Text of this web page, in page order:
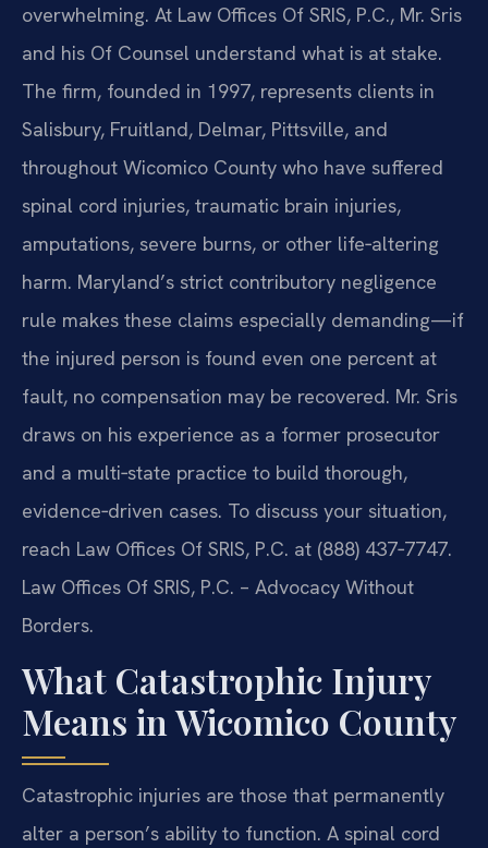
overwhelming. At Law Offices Of SRIS, P.C., Mr. Sris
and his Of Counsel understand what is at stake.
The firm, founded in 1997, represents clients in
Salisbury, Fruitland, Delmar, Pittsville, and
throughout Wicomico County who have suffered
spinal cord injuries, traumatic brain injuries,
amputations, severe burns, or other life‑altering
harm. Maryland’s strict contributory negligence
rule makes these claims especially demanding—if
the injured person is found even one percent at
fault, no compensation may be recovered. Mr. Sris
draws on his experience as a former prosecutor
and a multi‑state practice to build thorough,
evidence‑driven cases. To discuss your situation,
reach Law Offices Of SRIS, P.C. at (888) 437‑7747.
Law Offices Of SRIS, P.C. – Advocacy Without
Borders.
What Catastrophic Injury
Means in Wicomico County
Catastrophic injuries are those that permanently
alter a person’s ability to function. A spinal cord